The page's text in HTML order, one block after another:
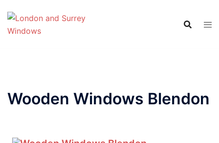
Wooden Windows Blendon